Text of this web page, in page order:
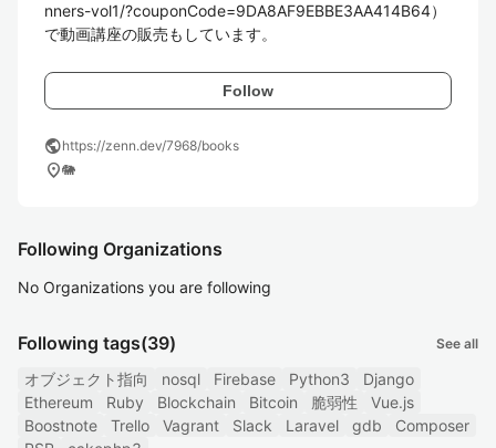
nners-vol1/?couponCode=9DA8AF9EBBE3AA414B64）
で動画講座の販売もしています。
Follow
publichttps://zenn.dev/7968/books
location_on🐘
Following Organizations
No Organizations you are following
Following tags(39) See all
オブジェクト指向 nosql Firebase Python3
Django
Ethereum
Ruby Blockchain Bitcoin 脆弱性
Vue.js
Boostnote
Trello Vagrant Slack Laravel gdb
Composer